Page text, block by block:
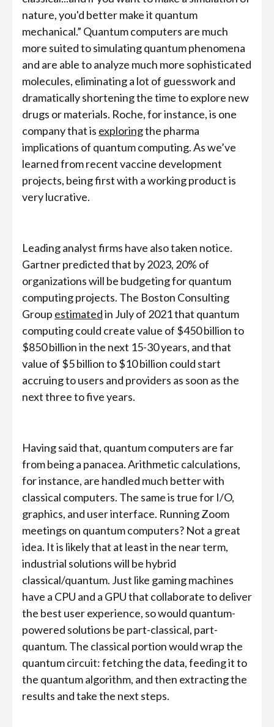
nature, you'd better make it quantum
mechanical.” Quantum computers are much
more suited to simulating quantum phenomena
and are able to analyze much more sophisticated
molecules, eliminating a lot of guesswork and
dramatically shortening the time to explore new
drugs or materials. Roche, for instance, is one
company that is exploringthe pharma
implications of quantum computing. As we’ve
learned from recent vaccine development
projects, being first with a working product is
very lucrative.
Leading analyst firms have also taken notice.
Gartner predicted that by 2023, 20% of
organizations will be budgeting for quantum
computing projects. The Boston Consulting
Group estimatedin July of 2021 that quantum
computing could create value of $450 billion to
$850 billion in the next 15-30 years, and that
value of $5 billion to $10 billion could start
accruing to users and providers as soon as the
next three to five years.
Having said that, quantum computers are far
from being a panacea. Arithmetic calculations,
for instance, are handled much better with
classical computers. The same is true for I/O,
graphics, and user interface. Running Zoom
meetings on quantum computers? Not a great
idea. It is likely that at least in the near term,
industrial solutions will be hybrid
classical/quantum. Just like gaming machines
have a CPU and a GPU that collaborate to deliver
the best user experience, so would quantum-
powered solutions be part-classical, part-
quantum. The classical portion would wrap the
quantum circuit: fetching the data, feeding it to
the quantum algorithm, and then extracting the
results and take the next steps.